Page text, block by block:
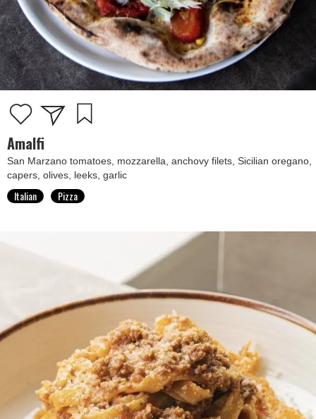
Amalfi
San Marzano tomatoes, mozzarella, anchovy filets, Sicilian oregano,
capers, olives, leeks, garlic
Italian Pizza